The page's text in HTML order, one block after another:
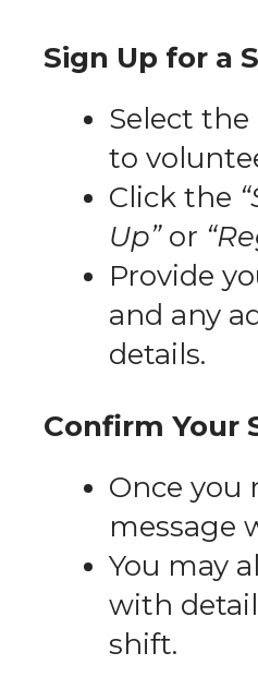
Sign Up for a
Select
to
Click the
Up”or
Provide
and any
details.
Confirm Your
Once you
message
You may
with
shift.